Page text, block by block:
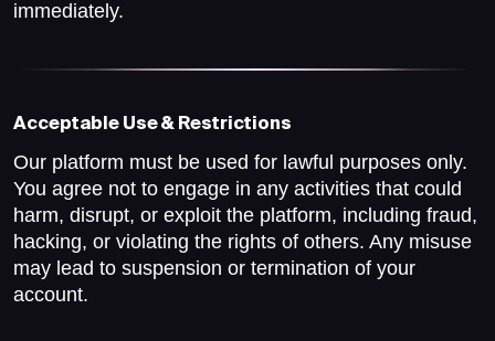
immediately.
Acceptable Use & Restrictions
Our platform must be used for lawful purposes only.
You agree not to engage in any activities that could
harm, disrupt, or exploit the platform, including fraud,
hacking, or violating the rights of others. Any misuse
may lead to suspension or termination of your
account.